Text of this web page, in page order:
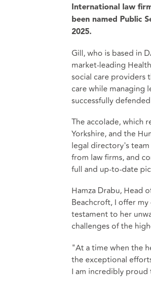
International law
been named Public
2025.
Gill, who is based in
market-leading
social care providers
care while managing
successfully
The accolade, which
Yorkshire, and the
legal directory's
from law firms, and
full and up-to-date
Hamza Drabu, Head
Beachcroft, I offer
testament to her
challenges of the
"At a time when the
the exceptional
I am incredibly